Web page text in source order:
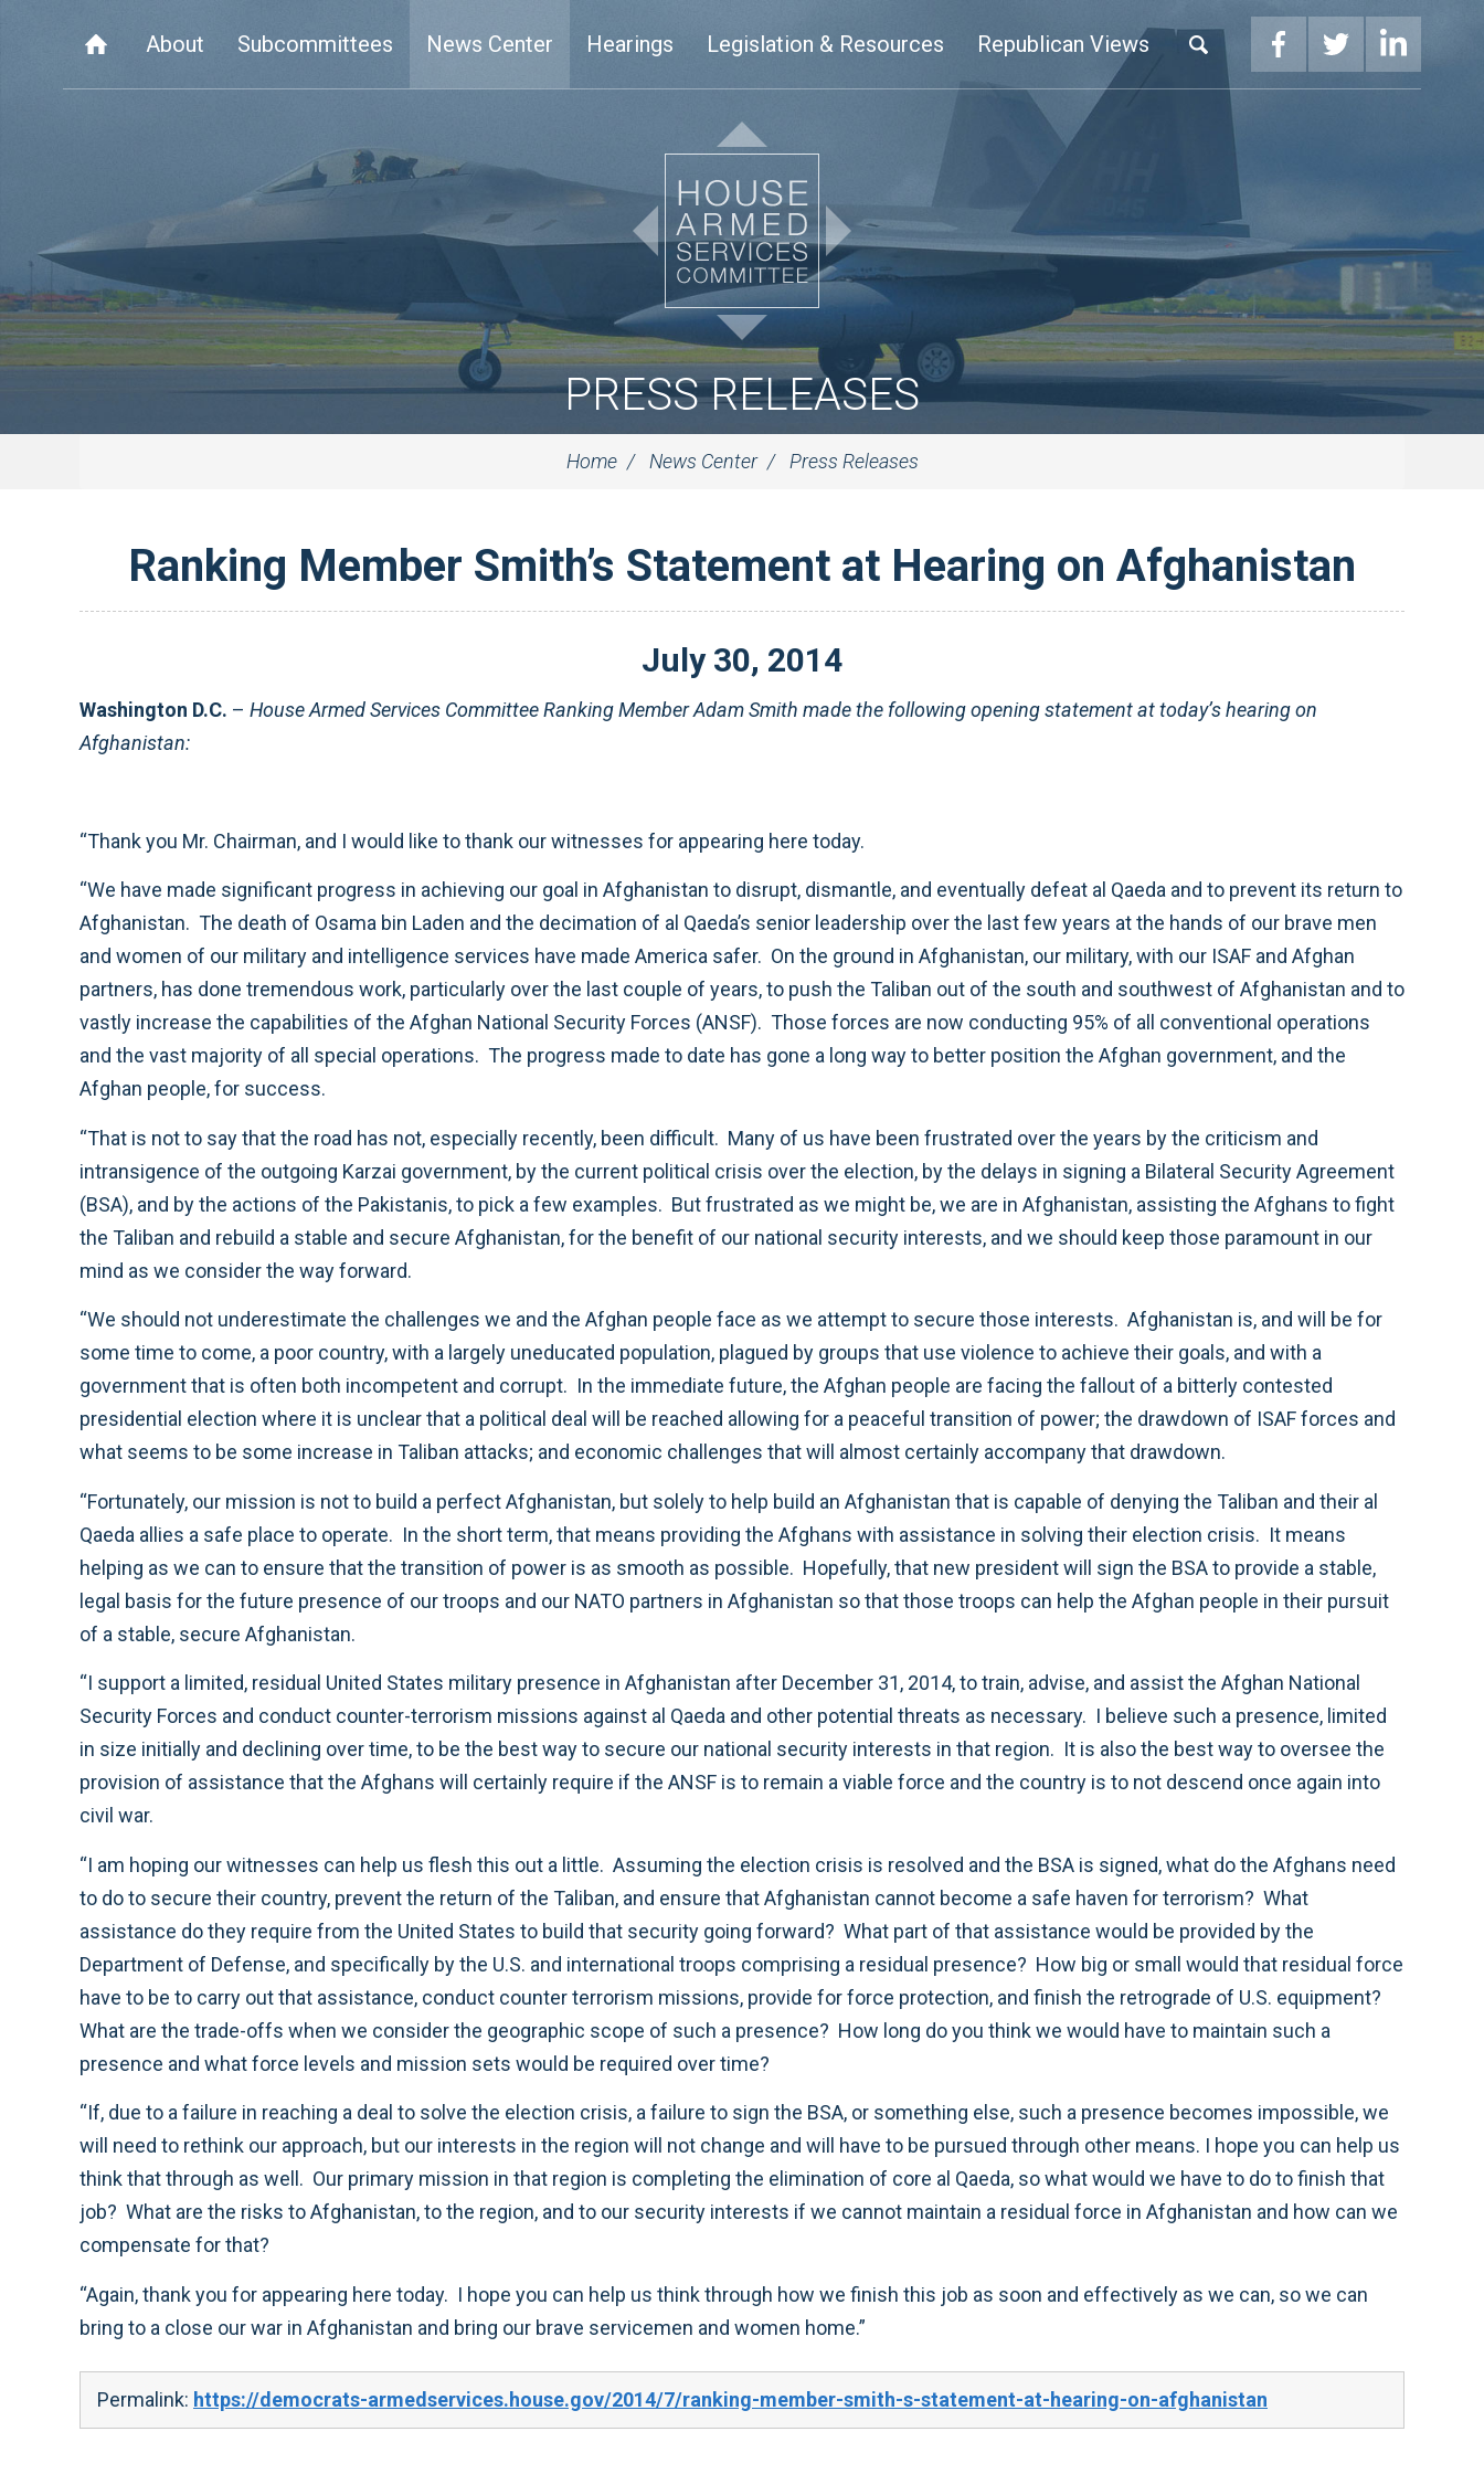
About Subcommittees News Center Hearings Legislation & Resources Republican Views
PRESS RELEASES
Home News Center Press Releases
Ranking Member Smith’s Statement at Hearing on Afghanistan
July 30, 2014
Washington D.C. – House Armed Services Committee Ranking Member Adam Smith made the following opening statement at today’s hearing on
Afghanistan:
“Thank you Mr. Chairman, and I would like to thank our witnesses for appearing here today.
“We have made significant progress in achieving our goal in Afghanistan to disrupt, dismantle, and eventually defeat al Qaeda and to prevent its return to
Afghanistan. The death of Osama bin Laden and the decimation of al Qaeda’s senior leadership over the last few years at the hands of our brave men
and women of our military and intelligence services have made America safer. On the ground in Afghanistan, our military, with our ISAF and Afghan
partners, has done tremendous work, particularly over the last couple of years, to push the Taliban out of the south and southwest of Afghanistan and to
vastly increase the capabilities of the Afghan National Security Forces (ANSF). Those forces are now conducting 95% of all conventional operations
and the vast majority of all special operations. The progress made to date has gone a long way to better position the Afghan government, and the
Afghan people, for success.
“That is not to say that the road has not, especially recently, been difficult. Many of us have been frustrated over the years by the criticism and
intransigence of the outgoing Karzai government, by the current political crisis over the election, by the delays in signing a Bilateral Security Agreement
(BSA), and by the actions of the Pakistanis, to pick a few examples. But frustrated as we might be, we are in Afghanistan, assisting the Afghans to fight
the Taliban and rebuild a stable and secure Afghanistan, for the benefit of our national security interests, and we should keep those paramount in our
mind as we consider the way forward.
“We should not underestimate the challenges we and the Afghan people face as we attempt to secure those interests. Afghanistan is, and will be for
some time to come, a poor country, with a largely uneducated population, plagued by groups that use violence to achieve their goals, and with a
government that is often both incompetent and corrupt. In the immediate future, the Afghan people are facing the fallout of a bitterly contested
presidential election where it is unclear that a political deal will be reached allowing for a peaceful transition of power; the drawdown of ISAF forces and
what seems to be some increase in Taliban attacks; and economic challenges that will almost certainly accompany that drawdown.
“Fortunately, our mission is not to build a perfect Afghanistan, but solely to help build an Afghanistan that is capable of denying the Taliban and their al
Qaeda allies a safe place to operate. In the short term, that means providing the Afghans with assistance in solving their election crisis. It means
helping as we can to ensure that the transition of power is as smooth as possible. Hopefully, that new president will sign the BSA to provide a stable,
legal basis for the future presence of our troops and our NATO partners in Afghanistan so that those troops can help the Afghan people in their pursuit
of a stable, secure Afghanistan.
“I support a limited, residual United States military presence in Afghanistan after December 31, 2014, to train, advise, and assist the Afghan National
Security Forces and conduct counter-terrorism missions against al Qaeda and other potential threats as necessary. I believe such a presence, limited
in size initially and declining over time, to be the best way to secure our national security interests in that region. It is also the best way to oversee the
provision of assistance that the Afghans will certainly require if the ANSF is to remain a viable force and the country is to not descend once again into
civil war.
“I am hoping our witnesses can help us flesh this out a little. Assuming the election crisis is resolved and the BSA is signed, what do the Afghans need
to do to secure their country, prevent the return of the Taliban, and ensure that Afghanistan cannot become a safe haven for terrorism? What
assistance do they require from the United States to build that security going forward? What part of that assistance would be provided by the
Department of Defense, and specifically by the U.S. and international troops comprising a residual presence? How big or small would that residual force
have to be to carry out that assistance, conduct counter terrorism missions, provide for force protection, and finish the retrograde of U.S. equipment?
What are the trade-offs when we consider the geographic scope of such a presence? How long do you think we would have to maintain such a
presence and what force levels and mission sets would be required over time?
“If, due to a failure in reaching a deal to solve the election crisis, a failure to sign the BSA, or something else, such a presence becomes impossible, we
will need to rethink our approach, but our interests in the region will not change and will have to be pursued through other means. I hope you can help us
think that through as well. Our primary mission in that region is completing the elimination of core al Qaeda, so what would we have to do to finish that
job? What are the risks to Afghanistan, to the region, and to our security interests if we cannot maintain a residual force in Afghanistan and how can we
compensate for that?
“Again, thank you for appearing here today. I hope you can help us think through how we finish this job as soon and effectively as we can, so we can
bring to a close our war in Afghanistan and bring our brave servicemen and women home.”
Permalink: https://democrats-armedservices.house.gov/2014/7/ranking-member-smith-s-statement-at-hearing-on-afghanistan